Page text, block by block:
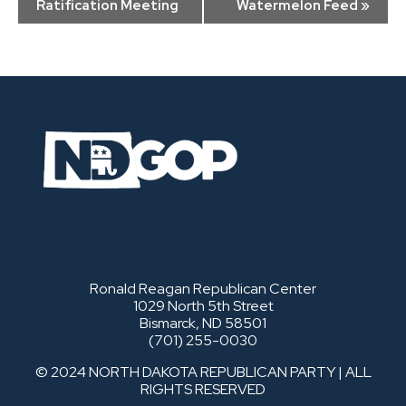
Ratification Meeting
Watermelon Feed »
Ronald Reagan Republican Center
1029 North 5th Street
Bismarck, ND 58501
(701) 255-0030
© 2024 NORTH DAKOTA REPUBLICAN PARTY | ALL
RIGHTS RESERVED